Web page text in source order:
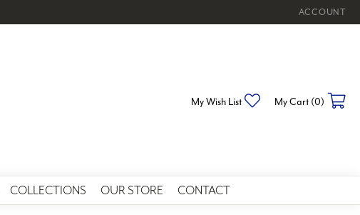
ACCOUNT
TOGGLE MY
My Wish List Toggle My Wishlist
My Cart (0)
COLLECTIONS OUR STORE CONTACT